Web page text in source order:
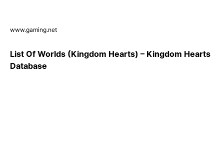
www.gaming.net
List Of Worlds (Kingdom Hearts) – Kingdom Hearts
Database